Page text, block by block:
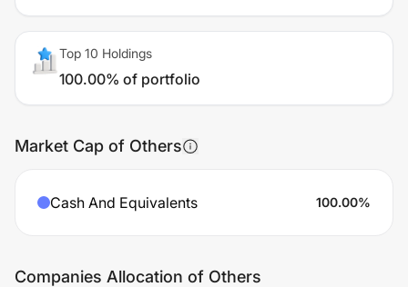
Top 10 Holdings
100.00% of portfolio
Market Cap of Others
Cash And Equivalents 100.00%
Companies Allocation of Others